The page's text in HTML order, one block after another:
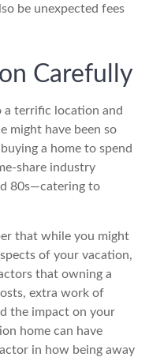
be unexpected fees
Carefully
a terrific location and
might have been so
a home to spend
share industry
80s—catering to
that while you might
of your vacation,
that owning a
extra work of
the impact on your
home can have
in how being away